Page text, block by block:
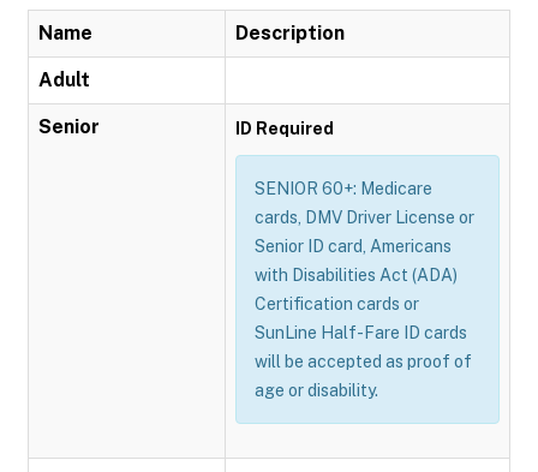
Name Description
Adult
Senior ID Required
SENIOR 60+: Medicare
cards, DMV Driver License or
Senior ID card, Americans
with Disabilities Act (ADA)
Certification cards or
SunLine Half-Fare ID cards
will be accepted as proof of
age or disability.